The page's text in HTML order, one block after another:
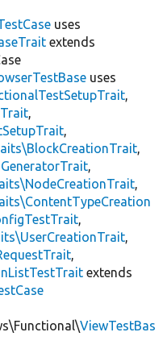
uses
extends
uses
,
,
,
,
,
,
,
,
,
extends
ViewTestBas